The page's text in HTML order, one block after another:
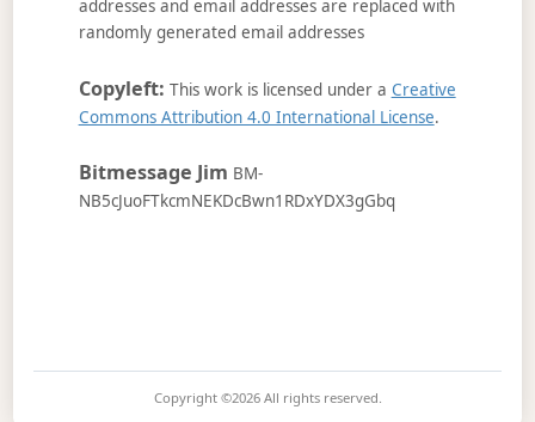
addresses and email addresses are replaced with
randomly generated email addresses
Copyleft: This work is licensed under a Creative
Commons Attribution 4.0 International License.
Bitmessage Jim BM-
NB5cJuoFTkcmNEKDcBwn1RDxYDX3gGbq
Copyright ©2026 All rights reserved.